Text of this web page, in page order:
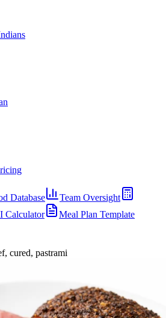
Database
Team Oversight
Calculator
Meal Plan Template
cured, pastrami